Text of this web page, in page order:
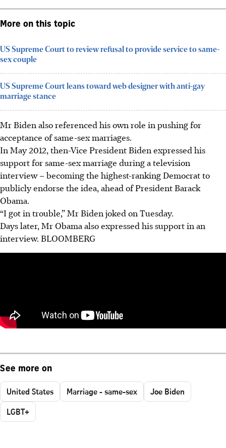
More on this topic
US Supreme Court to review refusal to provide service to same-
sex couple
US Supreme Court leans toward web designer with anti-gay
marriage stance
Mr Biden also referenced his own role in pushing for
acceptance of same-sex marriages.
In May 2012, then-Vice President Biden expressed his
support for same-sex marriage during a television
interview – becoming the highest-ranking Democrat to
publicly endorse the idea, ahead of President Barack
Obama.
“I got in trouble,” Mr Biden joked on Tuesday.
Days later, Mr Obama also expressed his support in an
interview. BLOOMBERG
See more on
United States Marriage - same-sex
Joe Biden
LGBT+